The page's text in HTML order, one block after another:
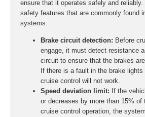
ensure that it operates safely and
safety features that are commonly found
systems:
Brake circuit detection: Before
engage, it must detect resistance
circuit to ensure that the brakes
If there is a fault in the brake
cruise control will not work.
Speed deviation limit: If the
or decreases by more than 15% of
cruise control operation, the